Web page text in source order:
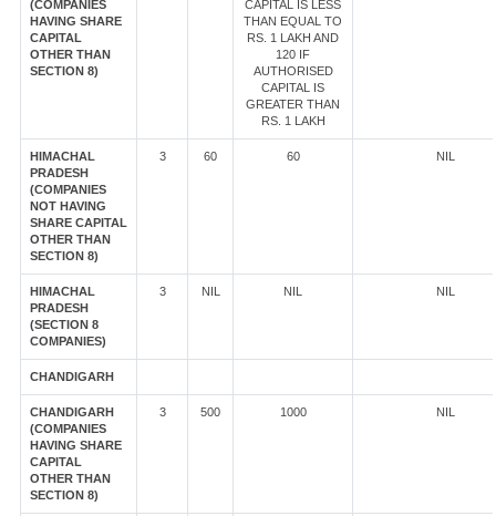
(COMPANIES
HAVING SHARE
CAPITAL
OTHER THAN
SECTION 8)
CAPITAL IS LESS
THAN EQUAL TO
RS. 1 LAKH AND
120 IF
AUTHORISED
CAPITAL IS
GREATER THAN
RS. 1 LAKH
HIMACHAL
PRADESH
(COMPANIES
NOT HAVING
SHARE CAPITAL
OTHER THAN
SECTION 8)
3 60 60 NIL
HIMACHAL
PRADESH
(SECTION 8
COMPANIES)
3 NIL NIL NIL
CHANDIGARH
CHANDIGARH
(COMPANIES
HAVING SHARE
CAPITAL
OTHER THAN
SECTION 8)
3 500 1000 NIL